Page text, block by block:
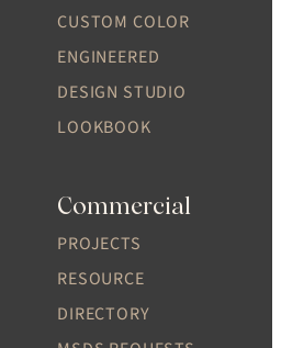
CUSTOM COLOR
ENGINEERED
DESIGN STUDIO
LOOKBOOK
Commercial
PROJECTS
RESOURCE
DIRECTORY